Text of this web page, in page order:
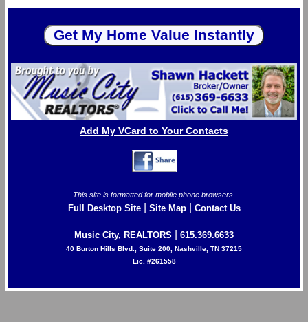
Add My VCard to Your Contacts
This site is formatted for mobile phone browsers.
Full Desktop Site| Site Map| Contact Us
Music City, REALTORS 615.369.6633
40 Burton Hills Blvd., Suite 200, Nashville, TN 37215
Lic. #261558